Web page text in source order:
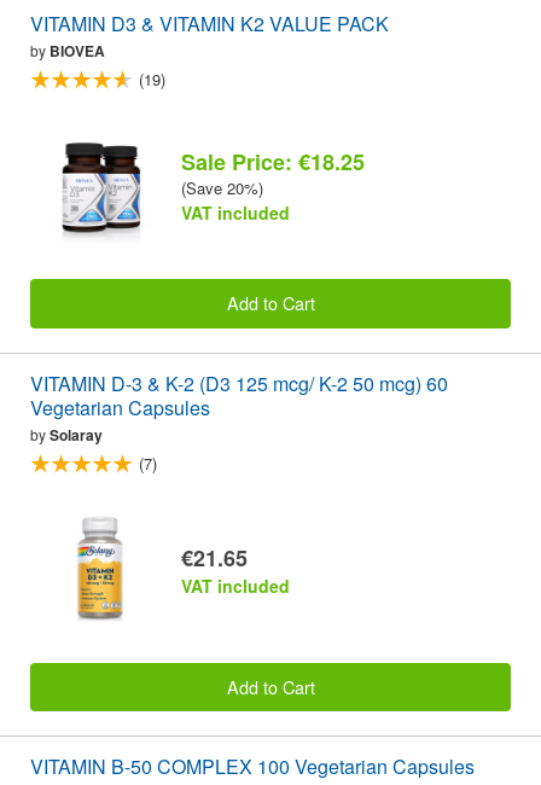
VITAMIN D3 & VITAMIN K2 VALUE PACK
by BIOVEA
(19)
Sale Price: €18.25
(Save 20%)
VAT included
Add to Cart
VITAMIN D-3 & K-2 (D3 125 mcg/ K-2 50 mcg) 60
Vegetarian Capsules
bySolaray
(7)
€21.65
VAT included
Add to Cart
VITAMIN B-50 COMPLEX 100 Vegetarian Capsules